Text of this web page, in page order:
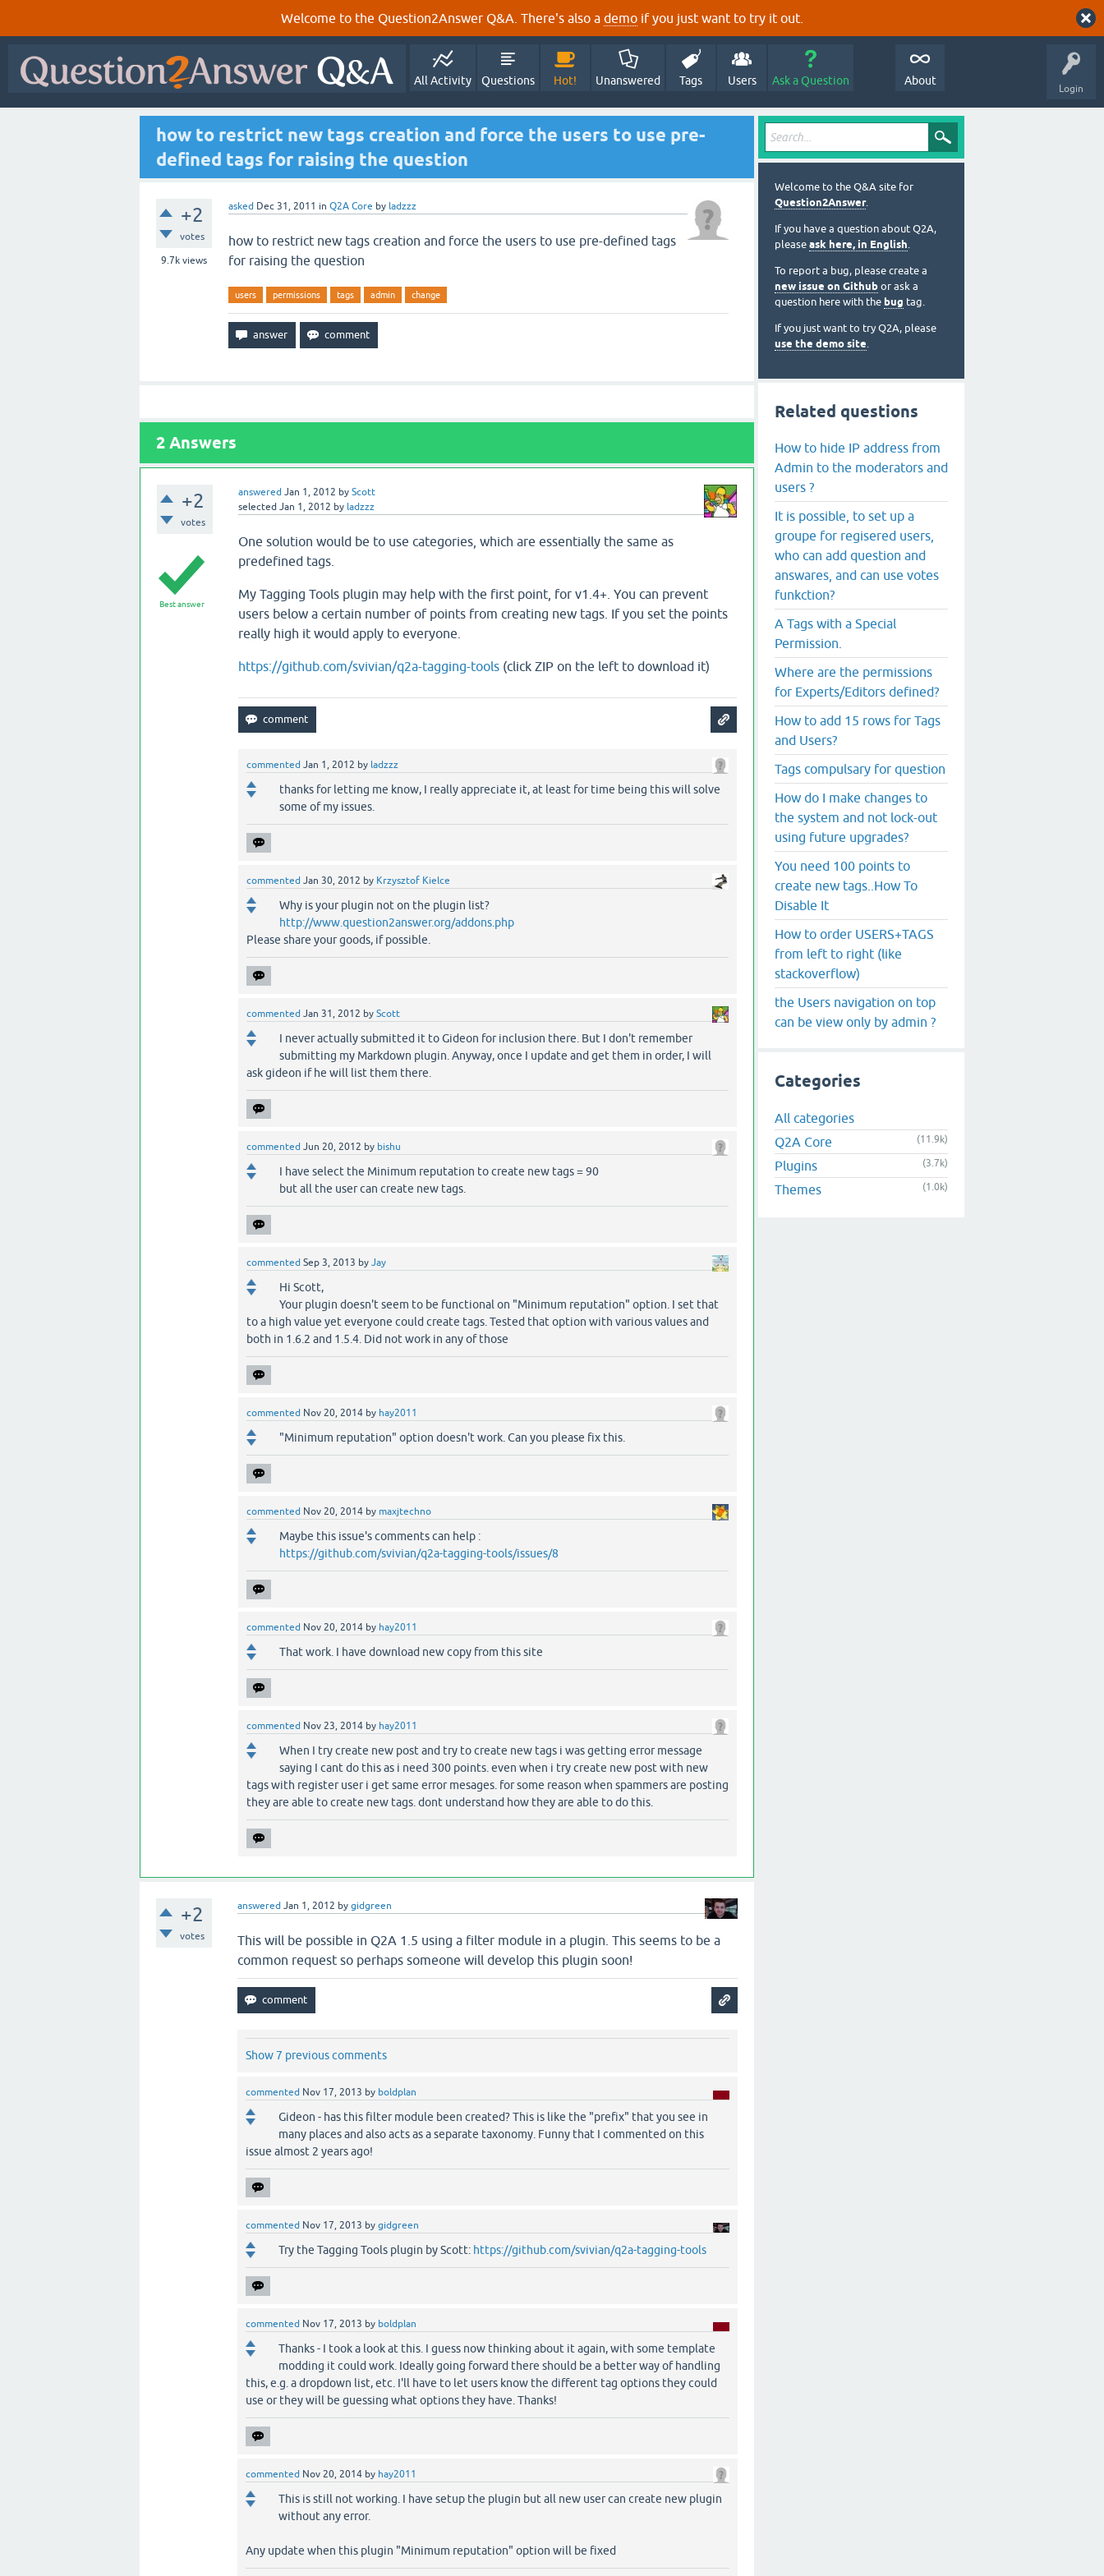
Welcome to the Question2Answer Q&A. There's also a demo if you just want to try it out.
Login
All Activity Questions Hot! Unanswered Tags Users Ask a Question About
how to restrict new tags creation and force the users to use pre-
defined tags for raising the question
+2
votes
9.7k views
asked Dec 31, 2011 in Q2A Core by ladzzz
how to restrict new tags creation and force the users to use pre-defined tags
for raising the question
users permissions tags admin change
2 Answers
+2
votes
answered Jan 1, 2012 by Scott
selected Jan 1, 2012 by ladzzz
Best answer
One solution would be to use categories, which are essentially the same as
predefined tags.
My Tagging Tools plugin may help with the first point, for v1.4+. You can prevent
users below a certain number of points from creating new tags. If you set the points
really high it would apply to everyone.
https://github.com/svivian/q2a-tagging-tools(click ZIP on the left to download it)
commented Jan 1, 2012 by ladzzz
thanks for letting me know, I really appreciate it, at least for time being this will solve
some of my issues.
commented Jan 30, 2012 by Krzysztof Kielce
Why is your plugin not on the plugin list?
http://www.question2answer.org/addons.php
Please share your goods, if possible.
commented Jan 31, 2012 by Scott
I never actually submitted it to Gideon for inclusion there. But I don't remember
submitting my Markdown plugin. Anyway, once I update and get them in order, I will
ask gideon if he will list them there.
commented Jun 20, 2012 by bishu
I have select the Minimum reputation to create new tags = 90
but all the user can create new tags.
commented Sep 3, 2013 by Jay
Hi Scott,
Your plugin doesn't seem to be functional on "Minimum reputation" option. I set that
to a high value yet everyone could create tags. Tested that option with various values and
both in 1.6.2 and 1.5.4. Did not work in any of those
commented Nov 20, 2014 by hay2011
"Minimum reputation" option doesn't work. Can you please fix this.
commented Nov 20, 2014 by maxjtechno
Maybe this issue's comments can help :
https://github.com/svivian/q2a-tagging-tools/issues/8
commented Nov 20, 2014 by hay2011
That work. I have download new copy from this site
commented Nov 23, 2014 by hay2011
When I try create new post and try to create new tags i was getting error message
saying I cant do this as i need 300 points. even when i try create new post with new
tags with register user i get same error mesages. for some reason when spammers are posting
they are able to create new tags. dont understand how they are able to do this.
+2
votes
answered Jan 1, 2012 bygidgreen
This will be possible in Q2A 1.5 using a filter module in a plugin. This seems to be a
common request so perhaps someone will develop this plugin soon!
Show 7 previous comments
commented Nov 17, 2013 by boldplan
Gideon - has this filter module been created? This is like the "prefix" that you see in
many places and also acts as a separate taxonomy. Funny that I commented on this
issue almost 2 years ago!
commented Nov 17, 2013 bygidgreen
Try the Tagging Tools plugin by Scott: https://github.com/svivian/q2a-tagging-tools
commented Nov 17, 2013 by boldplan
Thanks - I took a look at this. I guess now thinking about it again, with some template
modding it could work. Ideally going forward there should be a better way of handling
this, e.g. a dropdown list, etc. I'll have to let users know the different tag options they could
use or they will be guessing what options they have. Thanks!
commented Nov 20, 2014 by hay2011
This is still not working. I have setup the plugin but all new user can create new plugin
without any error.
Any update when this plugin "Minimum reputation" option will be fixed
Welcome to the Q&A site for
Question2Answer.
If you have a question about Q2A,
please ask here, in English.
To report a bug, please create a
new issue on Github or ask a
question here with the bug tag.
If you just want to try Q2A, please
use the demo site.
Related questions
How to hide IP address from
Admin to the moderators and
users ?
It is possible, to set up a
groupe for regisered users,
who can add question and
answares, and can use votes
funkction?
A Tags with a Special
Permission.
Where are the permissions
for Experts/Editors defined?
How to add 15 rows for Tags
and Users?
Tags compulsary for question
How do I make changes to
the system and not lock-out
using future upgrades?
You need 100 points to
create new tags..How To
Disable It
How to order USERS+TAGS
from left to right (like
stackoverflow)
the Users navigation on top
can be view only by admin ?
Categories
All categories
Q2A Core
(11.9k)
Plugins (3.7k)
Themes (1.0k)